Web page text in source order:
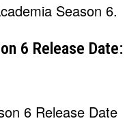
Season 6.
6 Release Date: